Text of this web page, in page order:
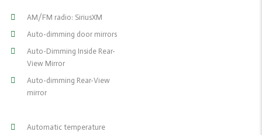
AM/FM radio: SiriusXM
Auto-dimming door mirrors
Auto-Dimming Inside Rear-
View Mirror
Auto-dimming Rear-View
mirror
Automatic temperature